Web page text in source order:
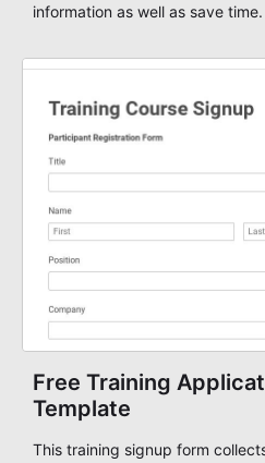
information as well as save
form and design it as you wish
or SMS, create autoresponders
data, set a number maximum
ready to accept form results.
AbcSubmit!
Free Training
Template
This training signup form